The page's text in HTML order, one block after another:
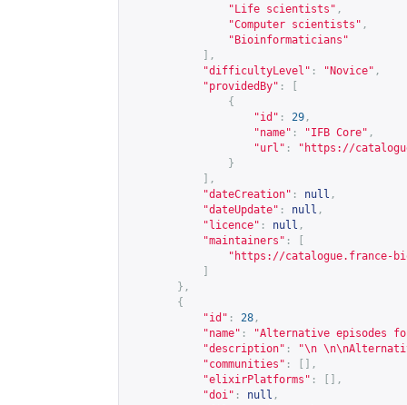
"Life scientists" ,
"Computer scientists" ,
"Bioinformaticians"
],
"difficultyLevel" : "Novice" ,
"providedBy" :
{
"id" : 29 ,
"name" : "IFB Core" ,
"url" : " https://
}
],
"dateCreation" : null ,
"dateUpdate" : null ,
"licence" : null ,
"maintainers" :
" https://catalogue.france-
},
{
"id" : 28 ,
"name" :
"Alternative episodes
"description" :
"\n
"communities" :
[],
"elixirPlatforms" :
[],
"doi" : null ,